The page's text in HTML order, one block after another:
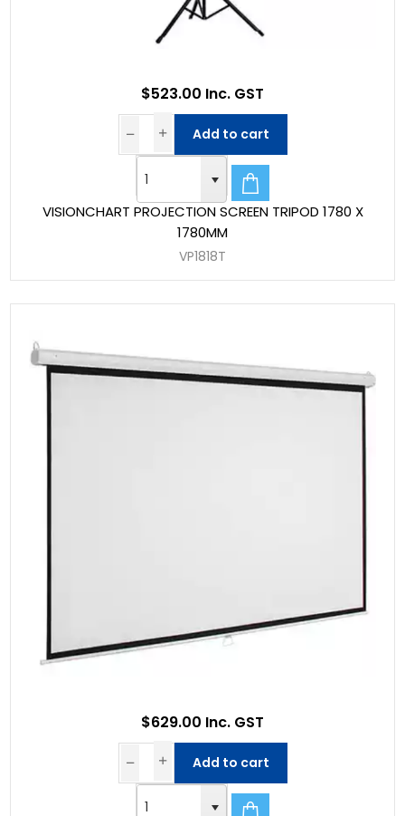
VISIONCHART PROJECTION SCREEN TRIPOD 1780 X
1780MM
VP1818T
$523.00 Inc. GST
Add to cart
$629.00 Inc. GST
Add to cart